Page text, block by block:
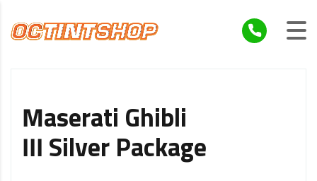
Maserati Ghibli
III Silver Package